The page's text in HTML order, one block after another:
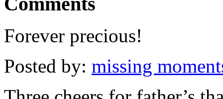
Forever precious!
Posted by: missing